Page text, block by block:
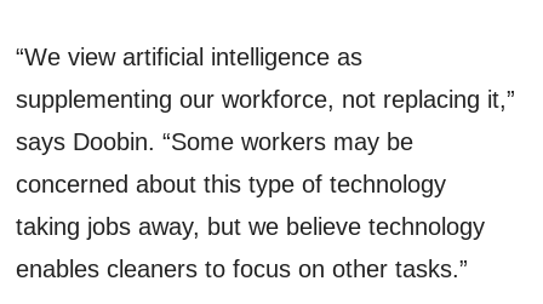
“We view artificial intelligence as
supplementing our workforce, not replacing it,”
says Doobin. “Some workers may be
concerned about this type of technology
taking jobs away, but we believe technology
enables cleaners to focus on other tasks.”